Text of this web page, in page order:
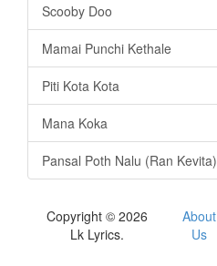
Scooby Doo
Mamai Punchi Kethale
Piti Kota Kota
Mana Koka
Pansal Poth Nalu (Ran Kevita)
Copyright © 2026
Lk Lyrics.
About
Us